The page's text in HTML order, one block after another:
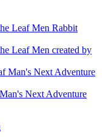
Leaf Men Rabbit
Leaf Men created by
Man's Next Adventure
Next Adventure